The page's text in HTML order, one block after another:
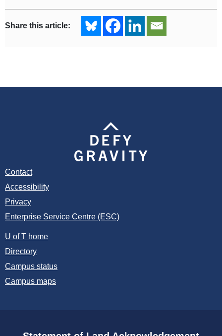
Share this article:
Contact
Accessibility
Privacy
Enterprise Service Centre (ESC)
U of T home
Directory
Campus status
Campus maps